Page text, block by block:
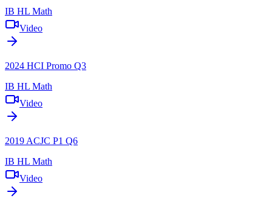
IB HL Math
Video
2024 HCI Promo Q3
IB HL Math
Video
2019 ACJC P1 Q6
IB HL Math
Video